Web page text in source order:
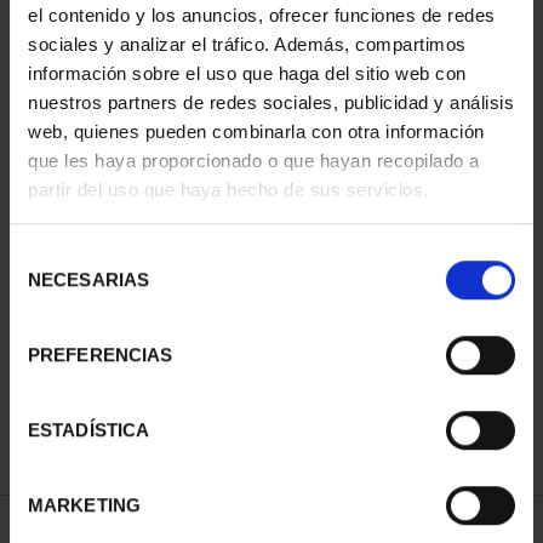
el contenido y los anuncios, ofrecer funciones de redes
sociales y analizar el tráfico. Además, compartimos
información sobre el uso que haga del sitio web con
nuestros partners de redes sociales, publicidad y análisis
web, quienes pueden combinarla con otra información
que les haya proporcionado o que hayan recopilado a
partir del uso que haya hecho de sus servicios.
NECESARIAS
PREFERENCIAS
ESTADÍSTICA
MARKETING
You may also be interested in these products:
PICASSO (2023) 50
WITH MIRROR
PICASSO (2023)
"JACQUELINE
SEATED"